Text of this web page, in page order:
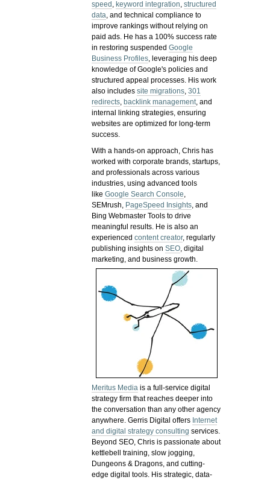
speed , keyword integration,structured
data, and technical compliance to
improve rankings without relying on
paid ads. He has a 100% success rate
in restoring suspendedGoogle
Business Profiles, leveraging his deep
knowledge of Google's policies and
structured appeal processes. His work
also includessite migrations,301
redirects, backlink management, and
internal linking strategies, ensuring
websites are optimized for long-term
success.
With a hands-on approach, Chris has
worked with corporate brands, startups,
and professionals across various
industries, using advanced tools
likeGoogle Search Console,
SEMrush, PageSpeed Insights, and
Bing Webmaster Tools to drive
meaningful results. He is also an
experiencedcontent creator, regularly
publishing insights onSEO, digital
marketing, and business growth.
Meritus Media is a full-service digital
strategy firm that reaches deeper into
the conversation than any other agency
anywhere. Gerris Digital offers Internet
and digital strategy consulting services.
Beyond SEO, Chris is passionate about
kettlebell training, slow jogging,
Dungeons & Dragons, and cutting-
edge digital tools. His strategic, data-